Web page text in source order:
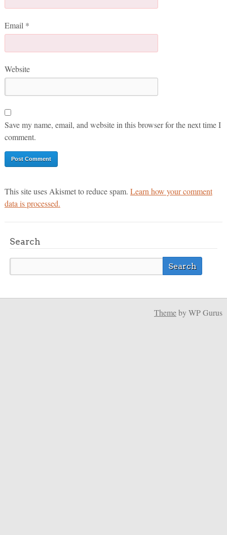
Email *
Website
Save my name, email, and website in this browser for the next time I
comment.
This site uses Akismet to reduce spam. Learn how your comment
data is processed.
Search
Themeby WP Gurus